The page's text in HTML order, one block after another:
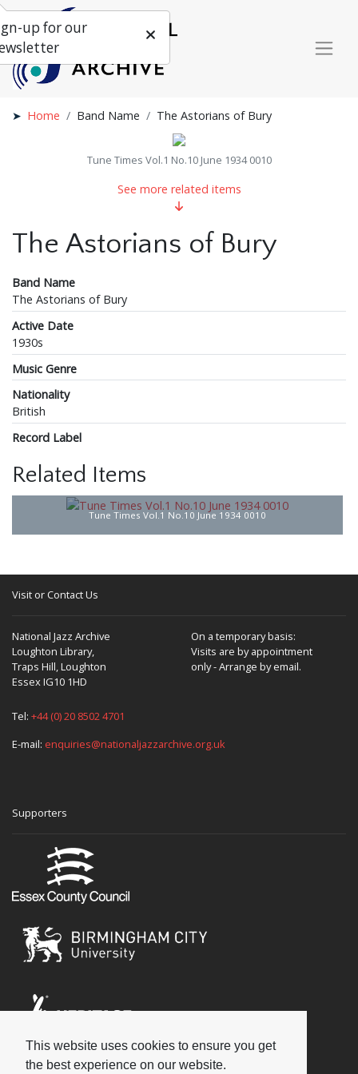
This website uses cookies to ensure you get
the best experience on our website.
Home Band Name The Astorians of Bury
Tune Times Vol.1 No.10 June 1934 0010
See more related items
The Astorians of Bury
Band Name
The Astorians of Bury
Active Date
1930s
Music Genre
Nationality
British
Record Label
Related Items
Tune Times Vol.1 No.10 June 1934 0010
Visit or Contact Us
National Jazz Archive
Loughton Library,
Traps Hill, Loughton
Essex IG10 1HD
On a temporary basis:
Visits are by appointment
only - Arrange by email.
Tel: +44 (0) 20 8502 4701
E-mail: enquiries@nationaljazzarchive.org.uk
Supporters
Social
up for our